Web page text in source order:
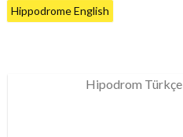
Hippodrome English
Hipodrom Türkçe